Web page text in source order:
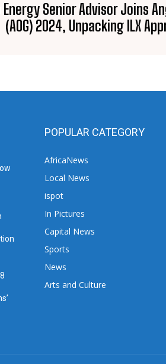
Energy Senior Advisor Joins
(AOG) 2024, Unpacking ILX
POPULAR CATEGORY
AfricaNews
Local News
ispot
In Pictures
Capital News
Sports
News
Arts and Culture